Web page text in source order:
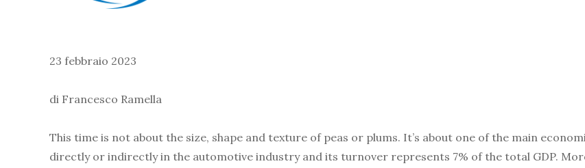
23 febbraio 2023
di Francesco Ramella
This time is not about the size, shape and texture of peas or plums. It’s about one of the main
directly or indirectly in the automotive industry and its turnover represents 7% of the total GDP.